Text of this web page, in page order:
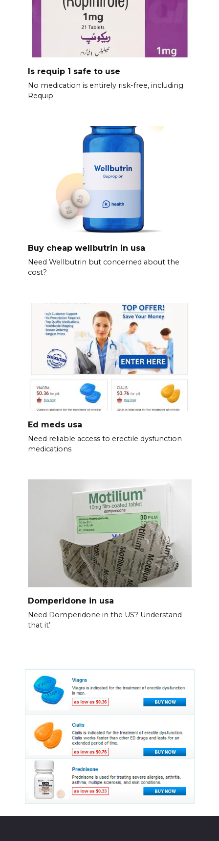
Is requip 1 safe to use
No medication is entirely risk-free, including
Requip
Buy cheap wellbutrin in usa
Need Wellbutrin but concerned about the
cost?
Ed meds usa
Need reliable access to erectile dysfunction
medications
Domperidone in usa
Need Domperidone in the US? Understand
that it’